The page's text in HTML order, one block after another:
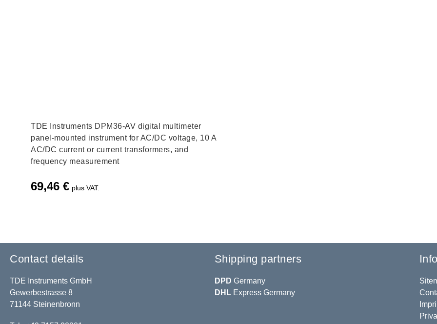
TDE Instruments DPM36-AV digital multimeter
panel-mounted instrument for AC/DC voltage, 10 A
AC/DC current or current transformers, and
frequency measurement
69,46€ plus VAT.
Contact details
TDE Instruments GmbH
Gewerbestrasse 8
71144 Steinenbronn
Shipping partners
DPD Germany
DHLExpress Germany